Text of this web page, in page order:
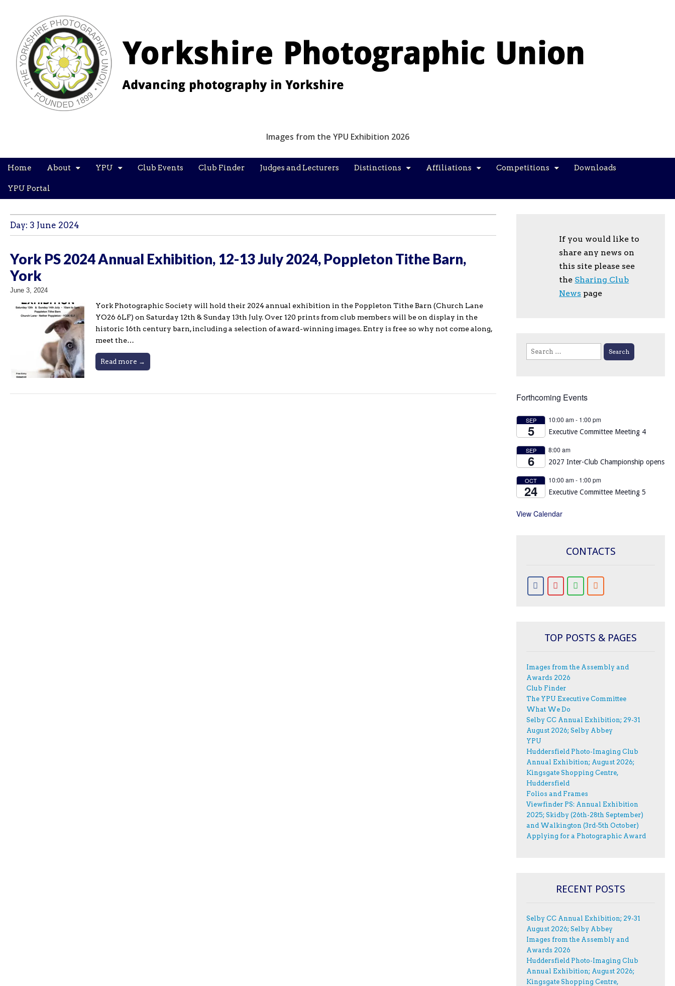
Images from the YPU Exhibition 2026
Main
Skip
content
Home About YPU Club Events Club Finder Judges and Lecturers Distinctions Affiliations Competitions Downloads
YPU Portal
Day: 3 June 2024
York PS 2024 Annual Exhibition, 12-13 July 2024, Poppleton Tithe Barn,
York
June 3, 2024
York Photographic Society will hold their 2024 annual exhibition in the Poppleton Tithe Barn (Church Lane
YO26 6LF) on Saturday 12th & Sunday 13th July. Over 120 prints from club members will be on display in the
historic 16th century barn, including a selection of award-winning images. Entry is free so why not come along,
meet the…
Read more →
If you would like to
share any news on
this site please see
the Sharing Club
News page
Search
for:
Forthcoming Events
SEP
5
10:00 am- 1:00 pm
Executive Committee Meeting 4
SEP
6
8:00 am
2027 Inter-Club Championship opens
OCT
24
10:00 am- 1:00 pm
Executive Committee Meeting 5
View Calendar
CONTACTS
TOP POSTS & PAGES
Images from the Assembly and
Awards 2026
Club Finder
The YPU Executive Committee
What We Do
Selby CC Annual Exhibition; 29-31
August 2026; Selby Abbey
YPU
Huddersfield Photo-Imaging Club
Annual Exhibition; August 2026;
Kingsgate Shopping Centre,
Huddersfield
Folios and Frames
Viewfinder PS: Annual Exhibition
2025; Skidby (26th-28th September)
and Walkington (3rd-5th October)
Applying for a Photographic Award
RECENT POSTS
Selby CC Annual Exhibition; 29-31
August 2026; Selby Abbey
Images from the Assembly and
Awards 2026
Huddersfield Photo-Imaging Club
Annual Exhibition; August 2026;
Kingsgate Shopping Centre,